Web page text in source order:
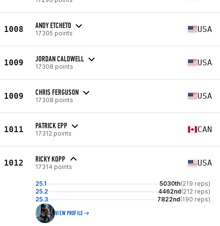
1008 ANDY ETCHETO
17305 points USA
1009 JORDAN CALDWELL
17308 points USA
1009 CHRIS FERGUSON
17308 points USA
1011 PATRICK EPP
17312 points CAN
1012 RICKY KOPP
17314 points USA
25.1 5030th(219 reps)
25.2
4462nd(212 reps)
25.3
7822nd(190 reps)
VIEW PROFILE